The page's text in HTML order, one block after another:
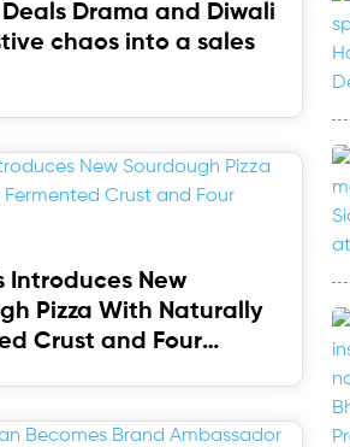
Deals Drama and Diwali
chaos into a sales
Introduces New
Pizza With Naturally
Crust and Four